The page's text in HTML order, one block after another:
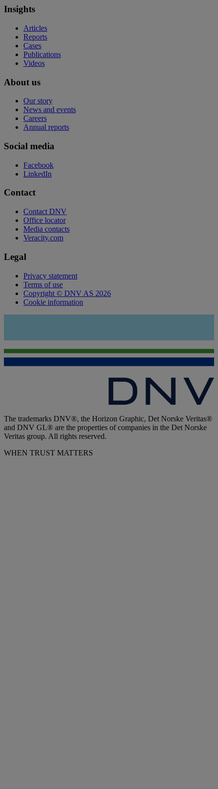
Insights
Articles
Reports
Cases
Publications
Videos
About us
Our story
News and events
Careers
Annual reports
Social media
Facebook
LinkedIn
Contact
Contact DNV
Office locator
Media contacts
Veracity.com
Legal
Privacy statement
Terms of use
Copyright © DNV AS 2026
Cookie information
The trademarks DNV®, the Horizon Graphic, Det Norske Veritas®
and DNV GL® are the properties of companies in the Det Norske
Veritas group. All rights reserved.
WHEN TRUST MATTERS